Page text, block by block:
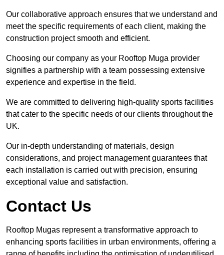
Our collaborative approach ensures that we understand and
meet the specific requirements of each client, making the
construction project smooth and efficient.
Choosing our company as your Rooftop Muga provider
signifies a partnership with a team possessing extensive
experience and expertise in the field.
We are committed to delivering high-quality sports facilities
that cater to the specific needs of our clients throughout the
UK.
Our in-depth understanding of materials, design
considerations, and project management guarantees that
each installation is carried out with precision, ensuring
exceptional value and satisfaction.
Contact Us
Rooftop Mugas represent a transformative approach to
enhancing sports facilities in urban environments, offering a